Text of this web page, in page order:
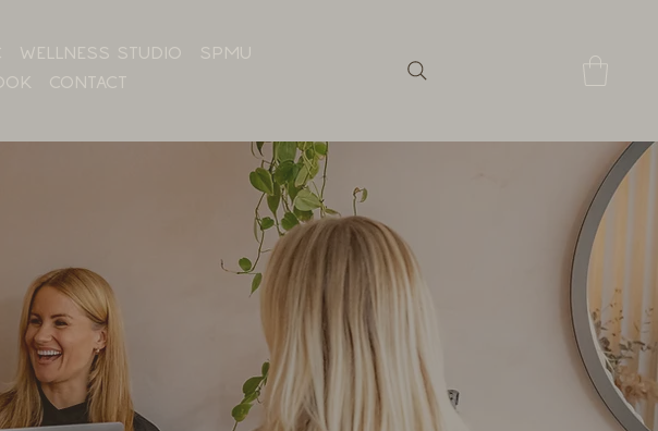
WELLNESS STUDIO
SPMU
CONTACT